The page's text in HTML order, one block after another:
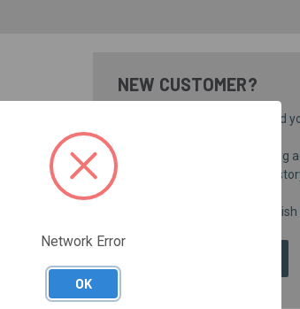
NEW CUSTOMER?
Create an account with us and
Save multiple shipping
Access your order
Save items to your
Network Error
OK